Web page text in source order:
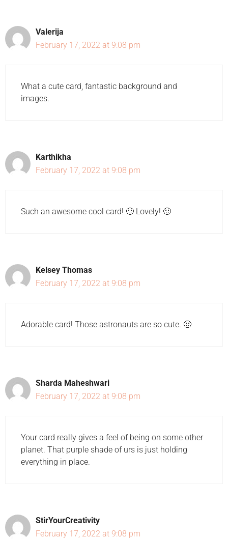
Valerija
February 17, 2022 at 9:08 pm
What a cute card, fantastic background and
images.
Karthikha
February 17, 2022 at 9:08 pm
Such an awesome cool card! 🙂 Lovely! 🙂
Kelsey Thomas
February 17, 2022 at 9:08 pm
Adorable card! Those astronauts are so cute. 🙂
Sharda Maheshwari
February 17, 2022 at 9:08 pm
Your card really gives a feel of being on some other
planet. That purple shade of urs is just holding
everything in place.
StirYourCreativity
February 17, 2022 at 9:08 pm